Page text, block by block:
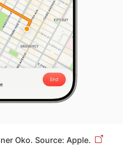
Oko. Source: Apple.